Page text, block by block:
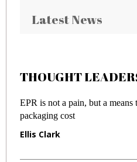
Latest News
THOUGHT